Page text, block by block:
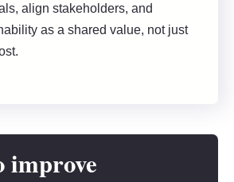
align stakeholders, and
as a shared value, not just
improve